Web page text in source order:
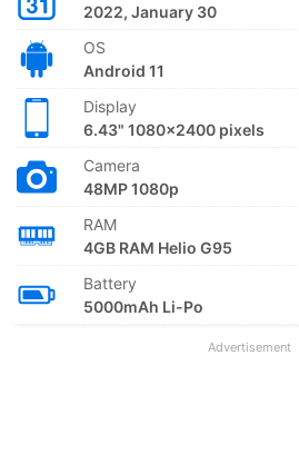
2022, January 30
OS
Android 11
Display
6.43" 1080x2400 pixels
Camera
48MP 1080p
RAM
4GB RAM Helio G95
Battery
5000mAh Li-Po
Advertisement